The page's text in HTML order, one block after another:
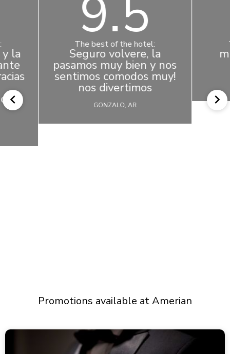
la
a
9.5
The best of the hotel:
Seguro volvere, la
pasamos muy bien y nos
sentimos comodos muy!
nos divertimos
GONZALO, AR
Promotions available at Amerian